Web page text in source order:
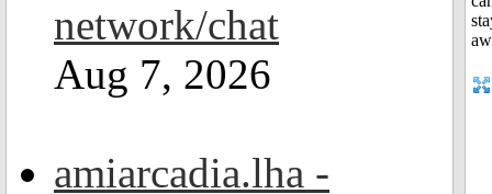
network/chat
Aug 7, 2026
amiarcadia.lha -